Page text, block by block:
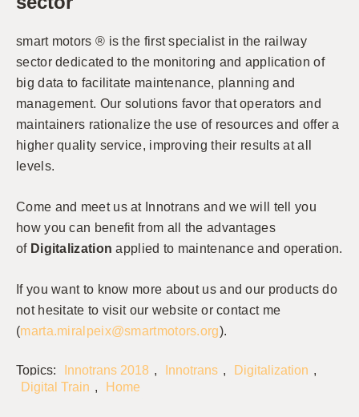
smart motors ® is the first specialist in the railway
sector dedicated to the monitoring and application of
big data to facilitate maintenance, planning and
management. Our solutions favor that operators and
maintainers rationalize the use of resources and offer a
higher quality service, improving their results at all
levels.
Come and meet us at Innotrans and we will tell you
how you can benefit from all the advantages
of Digitalization applied to maintenance and operation.
If you want to know more about us and our products do
not hesitate to visit our website or contact me
(marta.miralpeix@smartmotors.org).
Topics: Innotrans 2018 , Innotrans , Digitalization ,
Digital Train , Home